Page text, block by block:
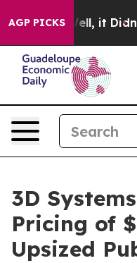
AGP PICKS
40%. Well, it Didn’t
3D
Pricing of
Upsized